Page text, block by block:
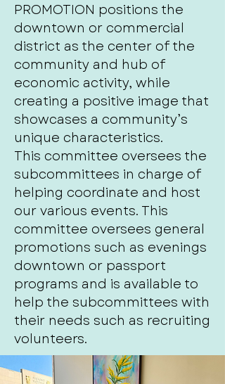
PROMOTION positions the
downtown or commercial
district as the center of the
community and hub of
economic activity, while
creating a positive image that
showcases a community’s
unique characteristics.
This committee oversees the
subcommittees in charge of
helping coordinate and host
our various events. This
committee oversees general
promotions such as evenings
downtown or passport
programs and is available to
help the subcommittees with
their needs such as recruiting
volunteers.